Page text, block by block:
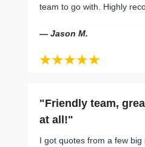
team to go with. Highly
— Jason M.
"Friendly team,
at all!"
I got quotes from a few